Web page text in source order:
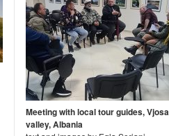
Meeting with local tour guides, Vjosa
valley, Albania